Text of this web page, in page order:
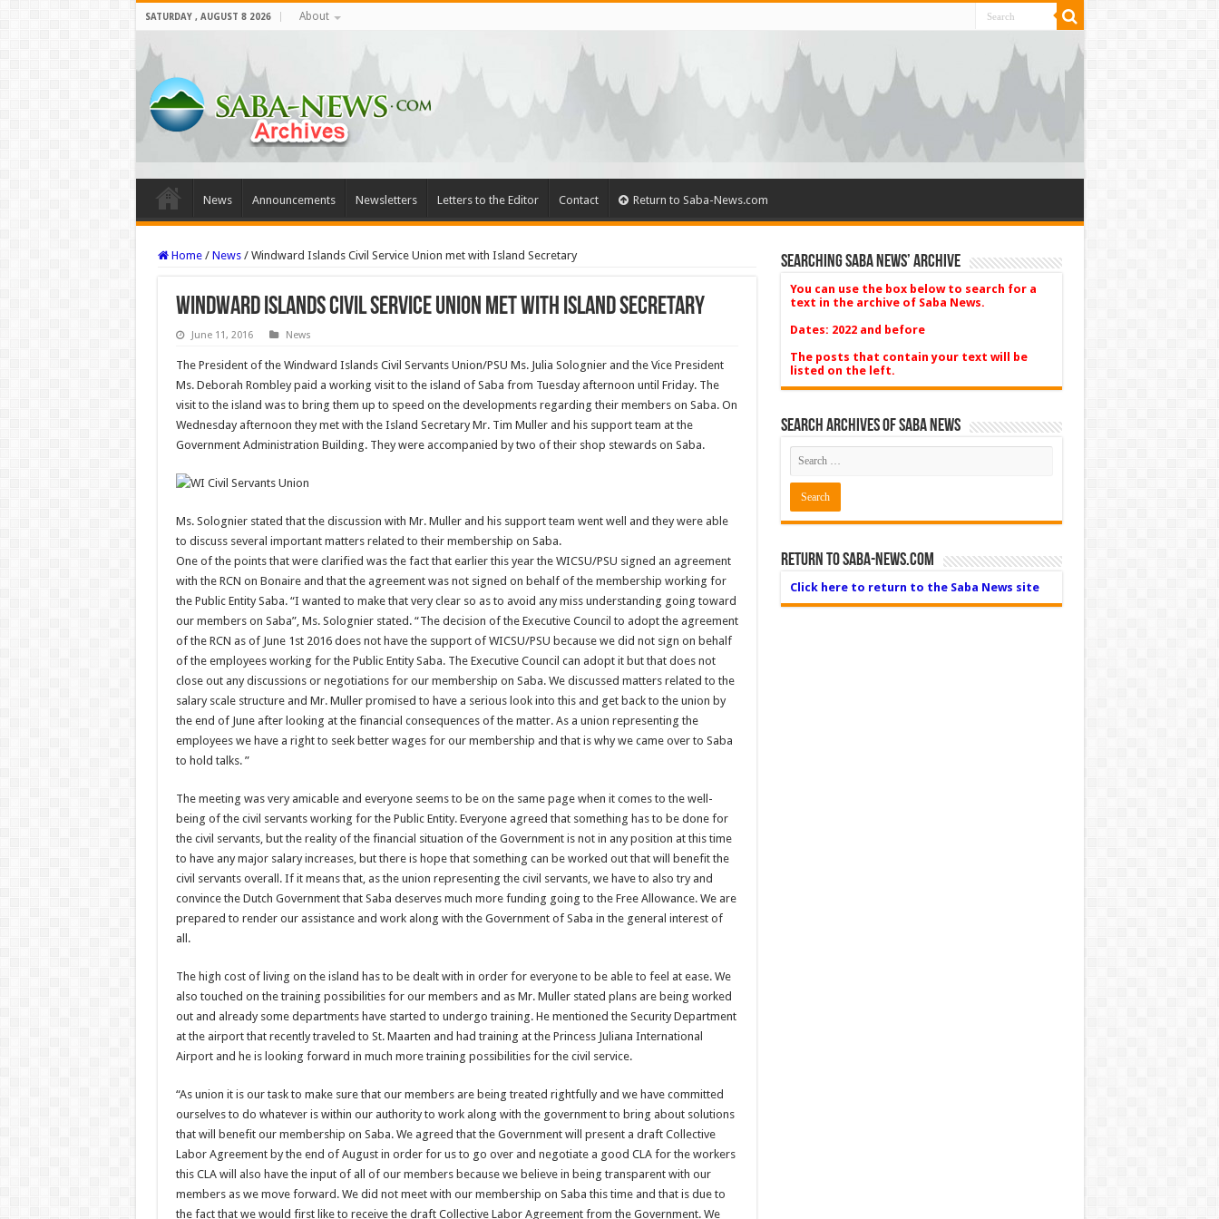
SATURDAY , AUGUST 8 2026 About
News Announcements Newsletters Letters to the Editor Contact Return to Saba-News.com
Home / News / Windward Islands Civil Service Union met with Island Secretary
Windward Islands Civil Service Union met with Island Secretary
June 11, 2016 News
The President of the Windward Islands Civil Servants Union/PSU Ms. Julia Solognier and the Vice President
Ms. Deborah Rombley paid a working visit to the island of Saba from Tuesday afternoon until Friday. The
visit to the island was to bring them up to speed on the developments regarding their members on Saba. On
Wednesday afternoon they met with the Island Secretary Mr. Tim Muller and his support team at the
Government Administration Building. They were accompanied by two of their shop stewards on Saba.
Ms. Solognier stated that the discussion with Mr. Muller and his support team went well and they were able
to discuss several important matters related to their membership on Saba.
One of the points that were clarified was the fact that earlier this year the WICSU/PSU signed an agreement
with the RCN on Bonaire and that the agreement was not signed on behalf of the membership working for
the Public Entity Saba. “I wanted to make that very clear so as to avoid any miss understanding going toward
our members on Saba”, Ms. Solognier stated. “The decision of the Executive Council to adopt the agreement
of the RCN as of June 1st 2016 does not have the support of WICSU/PSU because we did not sign on behalf
of the employees working for the Public Entity Saba. The Executive Council can adopt it but that does not
close out any discussions or negotiations for our membership on Saba. We discussed matters related to the
salary scale structure and Mr. Muller promised to have a serious look into this and get back to the union by
the end of June after looking at the financial consequences of the matter. As a union representing the
employees we have a right to seek better wages for our membership and that is why we came over to Saba
to hold talks. ”
The meeting was very amicable and everyone seems to be on the same page when it comes to the well-
being of the civil servants working for the Public Entity. Everyone agreed that something has to be done for
the civil servants, but the reality of the financial situation of the Government is not in any position at this time
to have any major salary increases, but there is hope that something can be worked out that will benefit the
civil servants overall. If it means that, as the union representing the civil servants, we have to also try and
convince the Dutch Government that Saba deserves much more funding going to the Free Allowance. We are
prepared to render our assistance and work along with the Government of Saba in the general interest of
all.
The high cost of living on the island has to be dealt with in order for everyone to be able to feel at ease. We
also touched on the training possibilities for our members and as Mr. Muller stated plans are being worked
out and already some departments have started to undergo training. He mentioned the Security Department
at the airport that recently traveled to St. Maarten and had training at the Princess Juliana International
Airport and he is looking forward in much more training possibilities for the civil service.
“As union it is our task to make sure that our members are being treated rightfully and we have committed
ourselves to do whatever is within our authority to work along with the government to bring about solutions
that will benefit our membership on Saba. We agreed that the Government will present a draft Collective
Labor Agreement by the end of August in order for us to go over and negotiate a good CLA for the workers
this CLA will also have the input of all of our members because we believe in being transparent with our
members as we move forward. We did not meet with our membership on Saba this time and that is due to
the fact that we would first like to receive the draft Collective Labor Agreement from the Government. We
Searching Saba News’ Archive
You can use the box below to search for a
text in the archive of Saba News.
Dates: 2022 and before
The posts that contain your text will be
listed on the left.
Search Archives of Saba News
Return to Saba-News.com
Click here to return to the Saba News site